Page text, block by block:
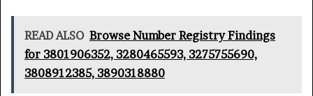
READ ALSO Browse Number Registry Findings
for 3801906352, 3280465593, 3275755690,
3808912385, 3890318880